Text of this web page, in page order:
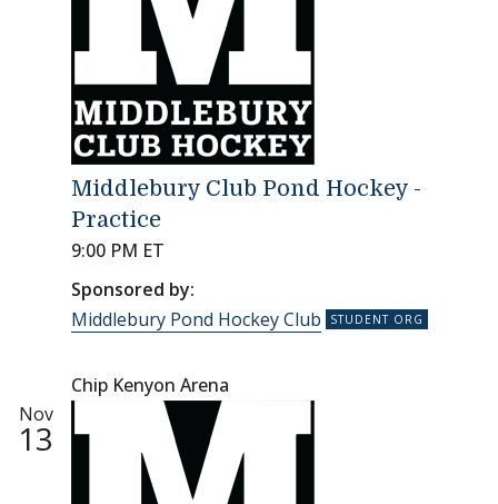
Middlebury Club Pond Hockey -
Practice
9:00 PM ET
Sponsored by:
Middlebury Pond Hockey Club
Chip Kenyon Arena
Nov
13